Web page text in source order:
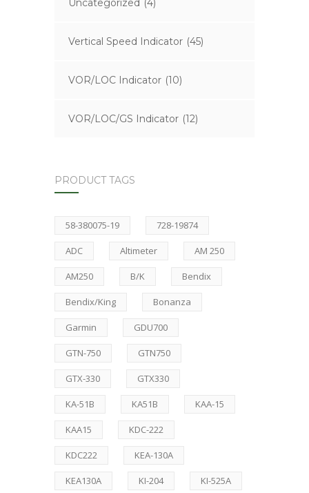
Uncategorized (4)
Vertical Speed Indicator (45)
VOR/LOC Indicator (10)
VOR/LOC/GS Indicator (12)
PRODUCT TAGS
58-380075-19 728-19874
ADC Altimeter AM 250
AM250 B/K Bendix
Bendix/King Bonanza
Garmin GDU700
GTN-750 GTN750
GTX-330 GTX330
KA-51B KA51B KAA-15
KAA15 KDC-222
KDC222 KEA-130A
KEA130A KI-204 KI-525A